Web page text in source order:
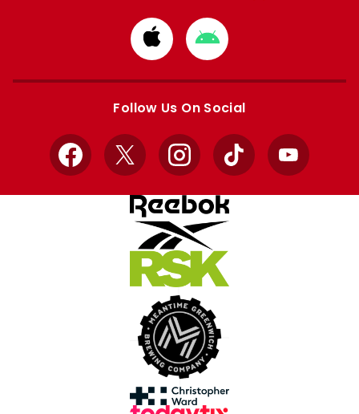
Download
from
Apple
Download
from
Google
Follow Us On Social
Facebook
X InstagramTikTok YouTube